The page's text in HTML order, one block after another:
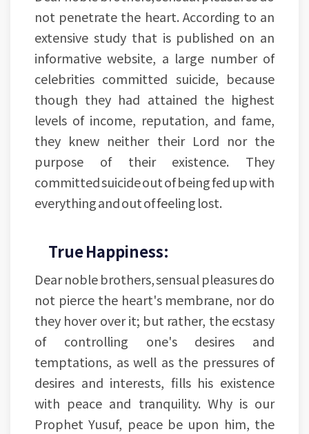
not penetrate the heart. According to an
extensive study that is published on an
informative website, a large number of
celebrities committed suicide, because
though they had attained the highest
levels of income, reputation, and fame,
they knew neither their Lord nor the
purpose of their existence. They
committed suicide out of being fed up with
everything and out of feeling lost.
True Happiness:
Dear noble brothers, sensual pleasures do
not pierce the heart's membrane, nor do
they hover over it; but rather, the ecstasy
of controlling one's desires and
temptations, as well as the pressures of
desires and interests, fills his existence
with peace and tranquility. Why is our
Prophet Yusuf, peace be upon him, the